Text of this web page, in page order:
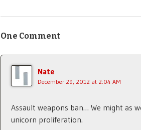
One Comment
Nate
December 29, 2012 at 2:04 AM
Assault weapons ban… We might as
unicorn proliferation.